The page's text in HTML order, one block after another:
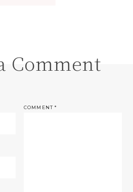
Comment
COMMENT*